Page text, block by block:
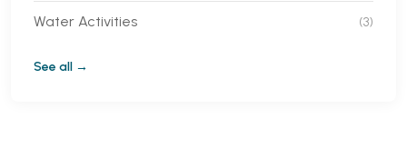
Water Activities (3)
See all →